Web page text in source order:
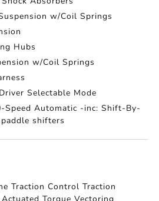
w/Coil Springs
Hubs
w/Coil Springs
Selectable Mode
Speed Automatic -inc: Shift-By-
shifters
Traction Control Traction